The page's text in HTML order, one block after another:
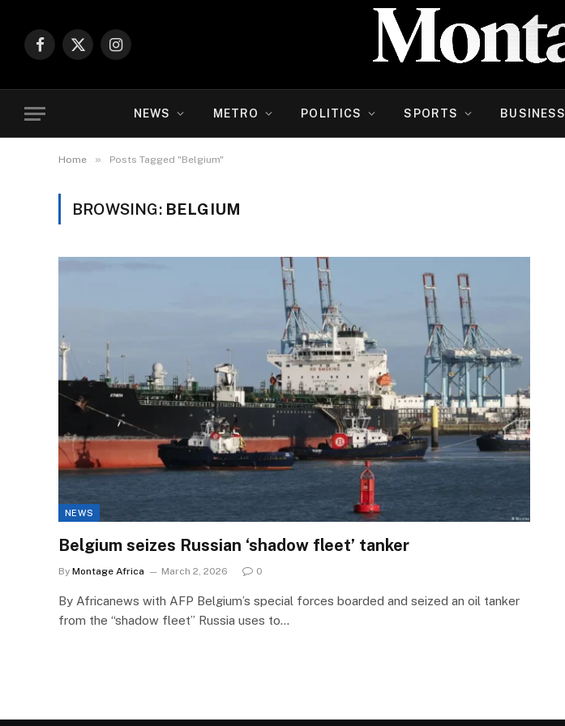
Facebook
X
Instagram
NEWS METRO POLITICS SPORTS BUSINESS
Home » Posts Tagged "Belgium"
BROWSING: BELGIUM
NEWS
Belgium seizes Russian ‘shadow fleet’ tanker
By Montage Africa March 2, 2026 0
By Africanews with AFP Belgium’s special forces boarded and seized an oil tanker
from the “shadow fleet” Russia uses to…